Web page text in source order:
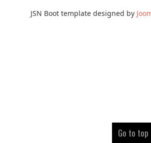
Go to top
JSN Boot template designed by